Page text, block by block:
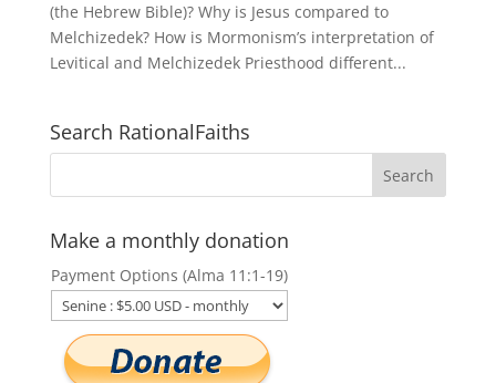
(the Hebrew Bible)? Why is Jesus compared to
Melchizedek? How is Mormonism’s interpretation of
Levitical and Melchizedek Priesthood different...
Search RationalFaiths
Make a monthly donation
Payment Options (Alma 11:1-19)